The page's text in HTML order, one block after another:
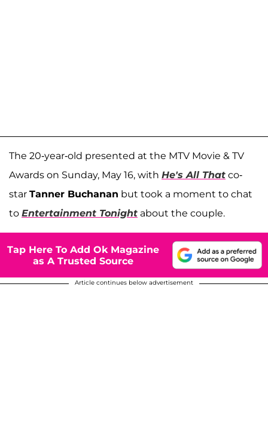
The 20-year-old presented at the MTV Movie & TV
Awards on Sunday, May 16, with He's All That co-
star Tanner Buchanan but took a moment to chat
to Entertainment Tonight about the couple.
Tap Here To Add Ok Magazine
as A Trusted Source
Article continues below advertisement